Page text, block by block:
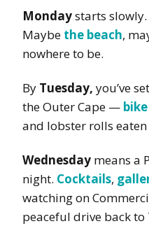
Mondaystarts slowly.
Maybe the beach,
nowhere to be.
By Tuesday, you’ve
the Outer Cape —
and lobster rolls
Wednesday means a
night. Cocktails,
watching on
peaceful drive back